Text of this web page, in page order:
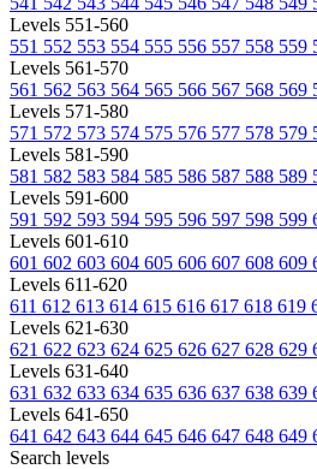
Levels 551-560
551 552 553 554 555 556 557 558 559
Levels 561-570
561 562 563 564 565 566 567 568 569
Levels 571-580
571 572 573 574 575 576 577 578 579
Levels 581-590
581 582 583 584 585 586 587 588 589
Levels 591-600
591 592 593 594 595 596 597 598 599
Levels 601-610
601 602 603 604 605 606 607 608 609
Levels 611-620
611 612 613 614 615 616 617 618 619
Levels 621-630
621 622 623 624 625 626 627 628 629
Levels 631-640
631 632 633 634 635 636 637 638 639
Levels 641-650
641 642 643 644 645 646 647 648 649
Search levels